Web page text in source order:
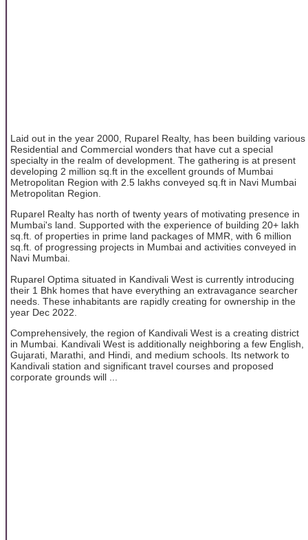
Laid out in the year 2000, Ruparel Realty, has been building various
Residential and Commercial wonders that have cut a special
specialty in the realm of development. The gathering is at present
developing 2 million sq.ft in the excellent grounds of Mumbai
Metropolitan Region with 2.5 lakhs conveyed sq.ft in Navi Mumbai
Metropolitan Region.
Ruparel Realty has north of twenty years of motivating presence in
Mumbai's land. Supported with the experience of building 20+ lakh
sq.ft. of properties in prime land packages of MMR, with 6 million
sq.ft. of progressing projects in Mumbai and activities conveyed in
Navi Mumbai.
Ruparel Optima situated in Kandivali West is currently introducing
their 1 Bhk homes that have everything an extravagance searcher
needs. These inhabitants are rapidly creating for ownership in the
year Dec 2022.
Comprehensively, the region of Kandivali West is a creating district
in Mumbai. Kandivali West is additionally neighboring a few English,
Gujarati, Marathi, and Hindi, and medium schools. Its network to
Kandivali station and significant travel courses and proposed
corporate grounds will ...